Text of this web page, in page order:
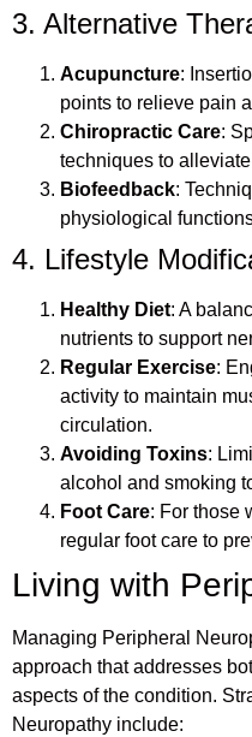
3. Alternative
Acupuncture:
points to relieve pain
Chiropractic Care:
techniques to
Biofeedback:
physiological
4. Lifestyle
Healthy Diet: A
nutrients to support
Regular Exercise:
activity to maintain
circulation.
Avoiding Toxins:
alcohol and smoking
Foot Care: For those
regular foot care to
Living with
Managing Peripheral
approach that addresses
aspects of the condition.
Neuropathy include: